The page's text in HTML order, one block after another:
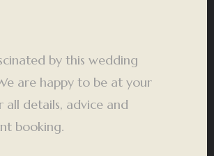
by this wedding
are happy to be at your
all details, advice and
booking.